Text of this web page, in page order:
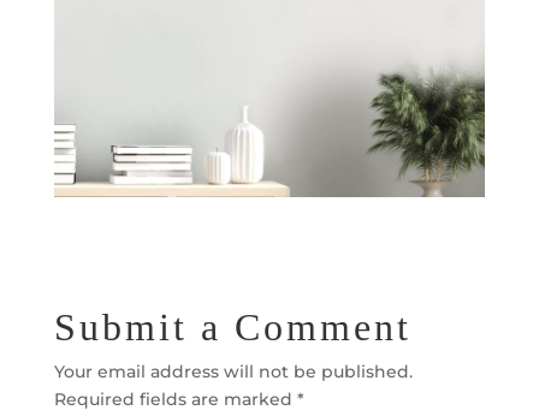
Submit a Comment
Your email address will not be published.
Required fields are marked *